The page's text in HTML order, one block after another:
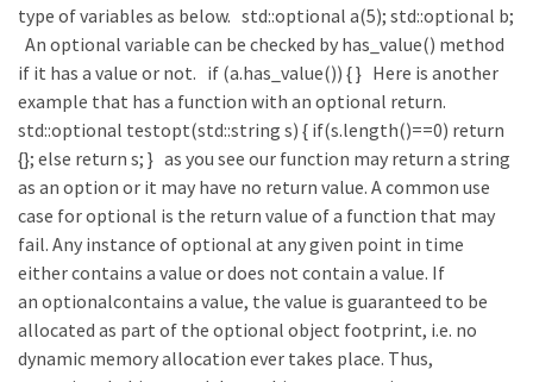
type of variables as below. std::optional a(5); std::optional b;
An optional variable can be checked by has_value() method
if it has a value or not. if (a.has_value()) { } Here is another
example that has a function with an optional return.
std::optional testopt(std::string s) { if(s.length()==0) return
{}; else return s; } as you see our function may return a string
as an option or it may have no return value. A common use
case for optional is the return value of a function that may
fail. Any instance of optional at any given point in time
either contains a value or does not contain a value. If
an optionalcontains a value, the value is guaranteed to be
allocated as part of the optional object footprint, i.e. no
dynamic memory allocation ever takes place. Thus,